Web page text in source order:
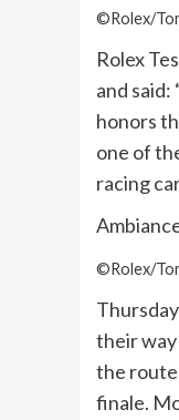
©Rolex/
Rolex
and
honors
one of
racing
©Rolex/
their way
the route
finale.